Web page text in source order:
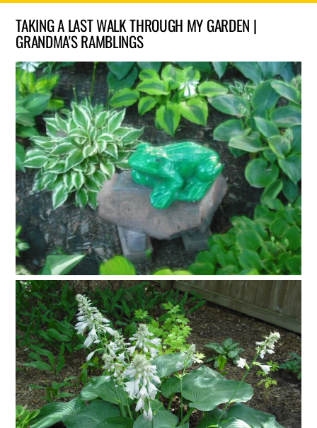
TAKING A LAST WALK THROUGH MY GARDEN |
GRANDMA'S RAMBLINGS